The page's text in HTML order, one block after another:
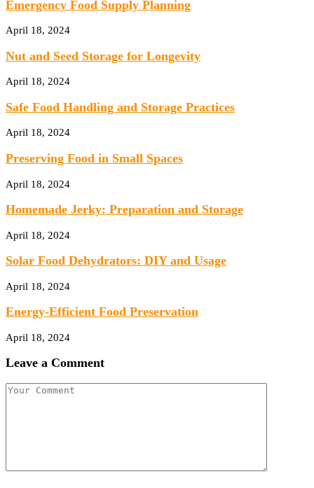
Emergency Food Supply Planning
April 18, 2024
Nut and Seed Storage for Longevity
April 18, 2024
Safe Food Handling and Storage Practices
April 18, 2024
Preserving Food in Small Spaces
April 18, 2024
Homemade Jerky: Preparation and Storage
April 18, 2024
Solar Food Dehydrators: DIY and Usage
April 18, 2024
Energy-Efficient Food Preservation
April 18, 2024
Leave a Comment